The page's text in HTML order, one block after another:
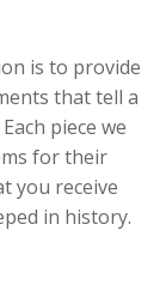
is to provide
that tell a
piece we
for their
you receive
in history.